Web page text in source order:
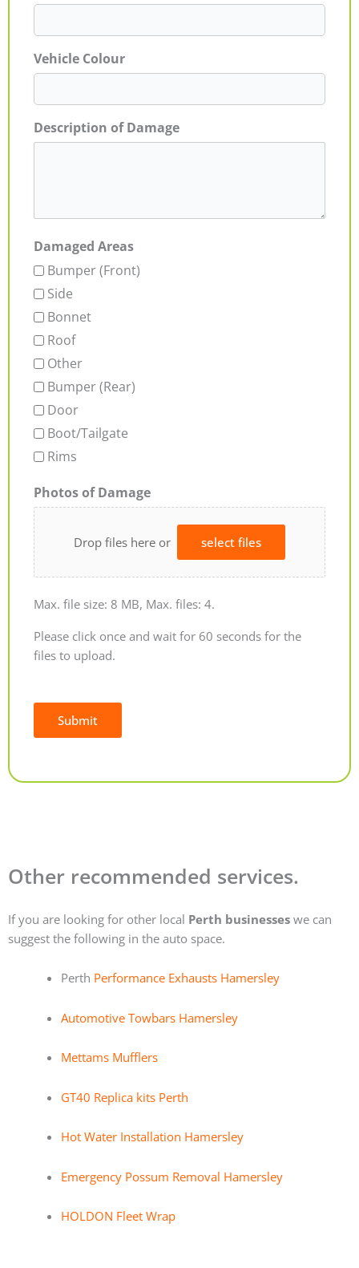
Vehicle Colour
Description of Damage
Damaged Areas
Bumper (Front)
Side
Bonnet
Roof
Other
Bumper (Rear)
Door
Boot/Tailgate
Rims
Photos of Damage
Drop files here or select files
Max. file size: 8 MB, Max. files: 4.
Please click once and wait for 60 seconds for the
files to upload.
Submit
Other recommended services.
If you are looking for other local Perth businesses we can
suggest the following in the auto space.
Perth Performance Exhausts Hamersley
Automotive Towbars Hamersley
Mettams Mufflers
GT40 Replica kits Perth
Hot Water Installation Hamersley
Emergency Possum Removal Hamersley
HOLDON Fleet Wrap